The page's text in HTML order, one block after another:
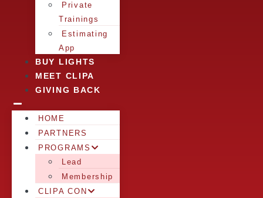
Private
Trainings
Estimating
App
BUY LIGHTS
MEET CLIPA
GIVING BACK
HOME
PARTNERS
PROGRAMS
Lead
Membership
CLIPA CON